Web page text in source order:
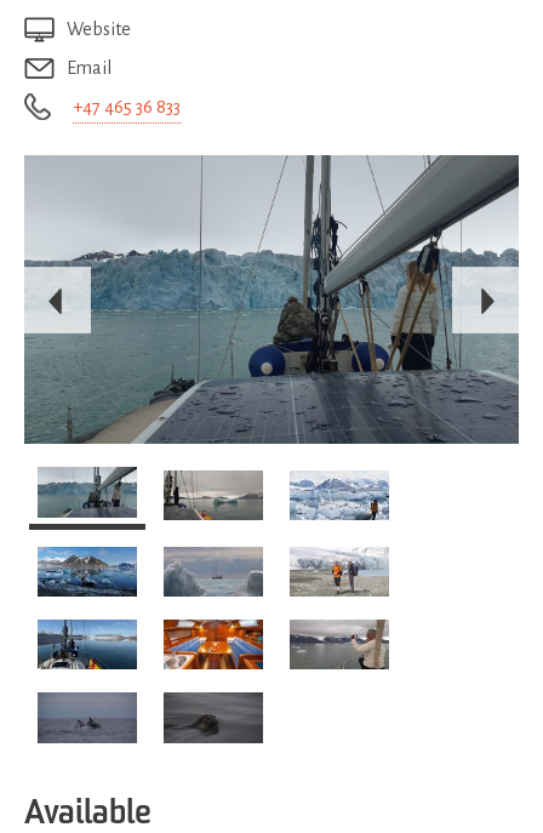
Website
Email
+47 465 36 833
Available